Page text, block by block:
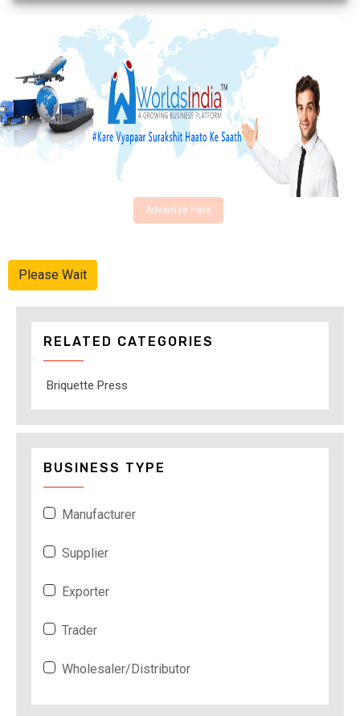
Advertise Here
Please Wait
RELATED CATEGORIES
Briquette Press
BUSINESS TYPE
Manufacturer
Supplier
Exporter
Trader
Wholesaler/Distributor